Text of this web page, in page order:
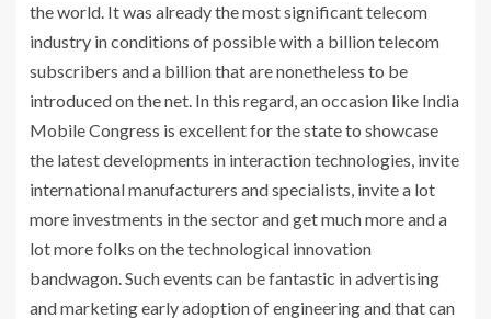
the world. It was already the most significant telecom
industry in conditions of possible with a billion telecom
subscribers and a billion that are nonetheless to be
introduced on the net. In this regard, an occasion like India
Mobile Congress is excellent for the state to showcase
the latest developments in interaction technologies, invite
international manufacturers and specialists, invite a lot
more investments in the sector and get much more and a
lot more folks on the technological innovation
bandwagon. Such events can be fantastic in advertising
and marketing early adoption of engineering and that can